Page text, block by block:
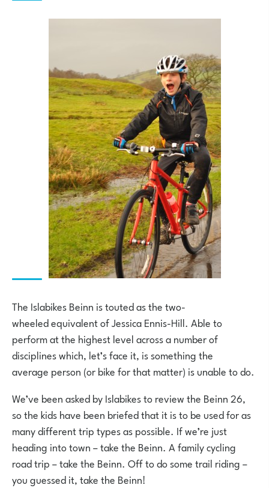
The Islabikes Beinn is touted as the two-
wheeled equivalent of Jessica Ennis-Hill. Able to
perform at the highest level across a number of
disciplines which, let’s face it, is something the
average person (or bike for that matter) is unable to do.
We’ve been asked by Islabikes to review the Beinn 26,
so the kids have been briefed that it is to be used for as
many different trip types as possible. If we’re just
heading into town – take the Beinn. A family cycling
road trip – take the Beinn. Off to do some trail riding –
you guessed it, take the Beinn!